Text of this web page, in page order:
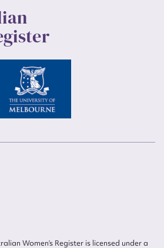
Women’s Register is licensed under a